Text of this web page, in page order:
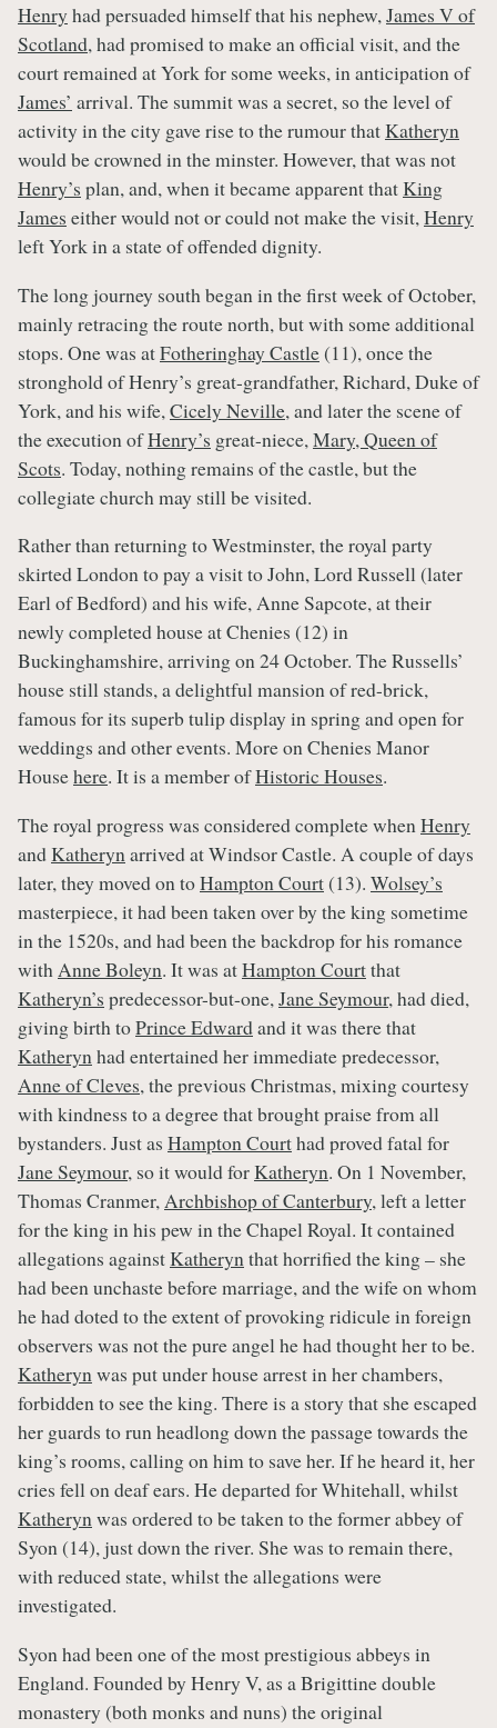
Henry had persuaded himself that his nephew,James V of
Scotland, had promised to make an official visit, and the
court remained at York for some weeks, in anticipation of
James’ arrival. The summit was a secret, so the level of
activity in the city gave rise to the rumour thatKatheryn
would be crowned in the minster. However, that was not
Henry’s plan, and, when it became apparent thatKing
James either would not or could not make the visit,Henry
left York in a state of offended dignity.
The long journey south began in the first week of October,
mainly retracing the route north, but with some additional
stops. One was atFotheringhay Castle(11), once the
stronghold of Henry’s great-grandfather, Richard, Duke of
York, and his wife, Cicely Neville, and later the scene of
the execution ofHenry’s great-niece, Mary, Queen of
Scots. Today, nothing remains of the castle, but the
collegiate church may still be visited.
Rather than returning to Westminster, the royal party
skirted London to pay a visit to John, Lord Russell (later
Earl of Bedford) and his wife, Anne Sapcote, at their
newly completed house at Chenies (12) in
Buckinghamshire, arriving on 24 October. The Russells’
house still stands, a delightful mansion of red-brick,
famous for its superb tulip display in spring and open for
weddings and other events. More on Chenies Manor
Househere. It is a member ofHistoric Houses.
The royal progress was considered complete whenHenry
andKatherynarrived at Windsor Castle. A couple of days
later, they moved on toHampton Court(13). Wolsey’s
masterpiece, it had been taken over by the king sometime
in the 1520s, and had been the backdrop for his romance
withAnne Boleyn. It was atHampton Courtthat
Katheryn’s predecessor-but-one,Jane Seymour, had died,
giving birth toPrince Edwardand it was there that
Katherynhad entertained her immediate predecessor,
Anne of Cleves, the previous Christmas, mixing courtesy
with kindness to a degree that brought praise from all
bystanders. Just as Hampton Courthad proved fatal for
Jane Seymour, so it would forKatheryn. On 1 November,
Thomas Cranmer,Archbishop of Canterbury, left a letter
for the king in his pew in the Chapel Royal. It contained
allegations againstKatherynthat horrified the king – she
had been unchaste before marriage, and the wife on whom
he had doted to the extent of provoking ridicule in foreign
observers was not the pure angel he had thought her to be.
Katherynwas put under house arrest in her chambers,
forbidden to see the king. There is a story that she escaped
her guards to run headlong down the passage towards the
king’s rooms, calling on him to save her. If he heard it, her
cries fell on deaf ears. He departed for Whitehall, whilst
Katherynwas ordered to be taken to the former abbey of
Syon (14), just down the river. She was to remain there,
with reduced state, whilst the allegations were
investigated.
Syon had been one of the most prestigious abbeys in
England. Founded by Henry V, as a Brigittine double
monastery (both monks and nuns) the original